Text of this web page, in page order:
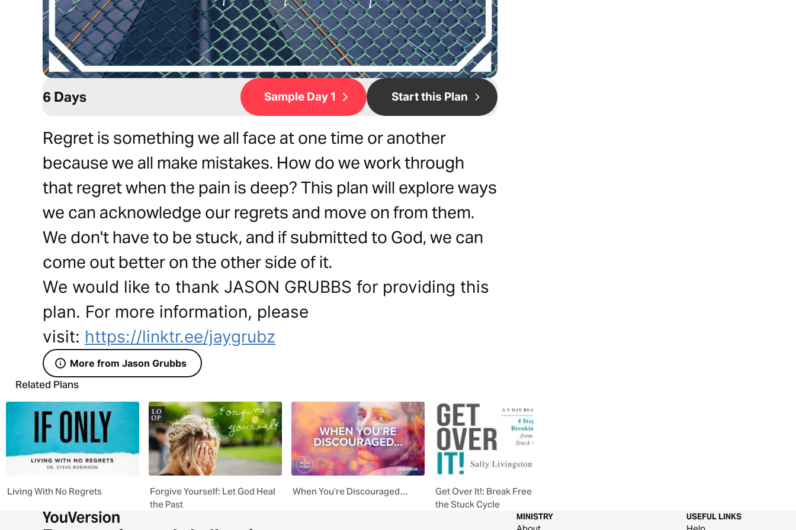
6 Days Sample Day 1 Start this Plan
Regret is something we all face at one time or another
because we all make mistakes. How do we work through
that regret when the pain is deep? This plan will explore ways
we can acknowledge our regrets and move on from them.
We don't have to be stuck, and if submitted to God, we can
come out better on the other side of it.
We would like to thank JASON GRUBBS for providing this
plan. For more information, please
visit: https://linktr.ee/jaygrubz
More from Jason Grubbs
Related Plans
Living With No Regrets
Forgive Yourself: Let God Heal
the Past
When You’re Discouraged…
Get Over It!: Break Free From
the Stuck Cycle
MINISTRY USEFUL LINKS